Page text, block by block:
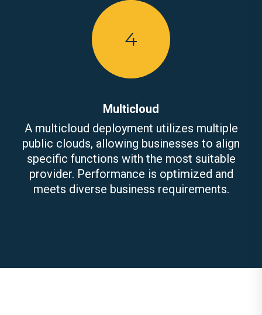
4
Multicloud
A multicloud deployment utilizes multiple
public clouds, allowing businesses to align
specific functions with the most suitable
provider. Performance is optimized and
meets diverse business requirements.